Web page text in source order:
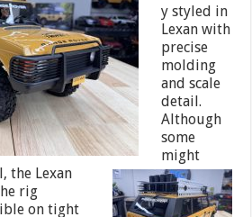
y styled in
Lexan with
precise
molding
and scale
detail.
Although
some
might
the Lexan
rig
on tight